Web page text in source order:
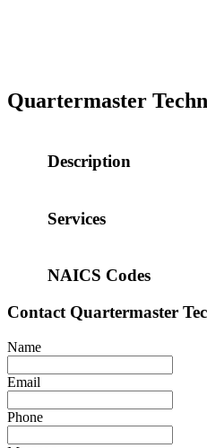
Quartermaster
Description
Services
NAICS Codes
Contact Quartermaster
Name
Email
Phone